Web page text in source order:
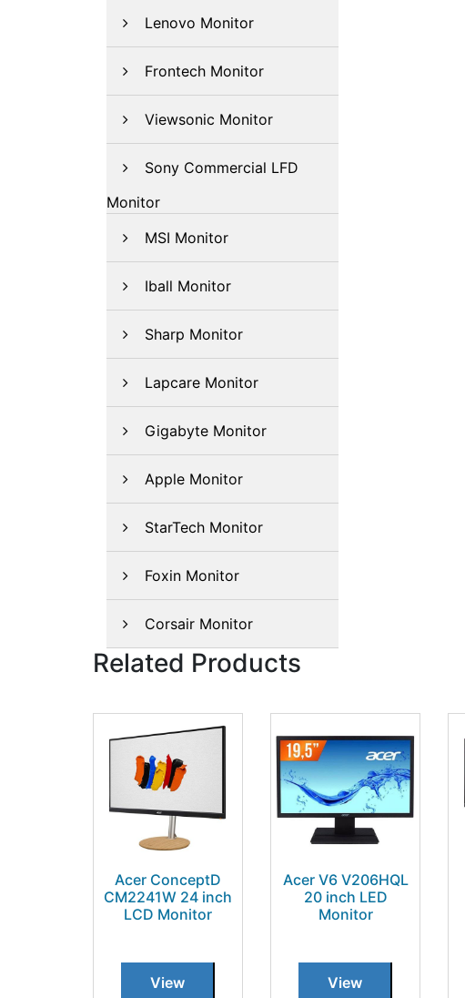
Lenovo Monitor
Frontech Monitor
Viewsonic Monitor
Sony Commercial LFD
Monitor
MSI Monitor
Iball Monitor
Sharp Monitor
Lapcare Monitor
Gigabyte Monitor
Apple Monitor
StarTech Monitor
Foxin Monitor
Corsair Monitor
Related Products
Acer ConceptD
CM2241W 24 inch
LCD Monitor
View
Acer V6 V206HQL
20 inch LED
Monitor
View